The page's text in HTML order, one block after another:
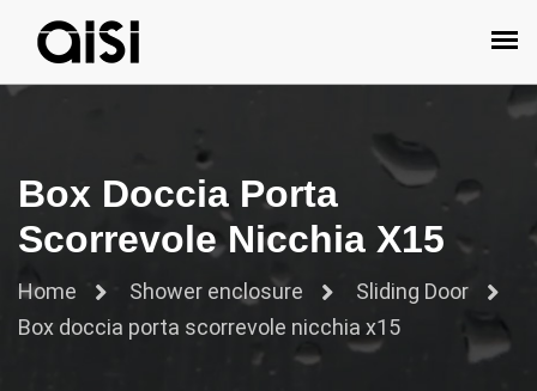
Box Doccia Porta
Scorrevole Nicchia X15
Home Shower enclosure
Sliding Door
Box doccia porta scorrevole nicchia x15